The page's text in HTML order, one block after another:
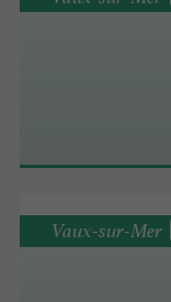
Vaux-sur-Mer